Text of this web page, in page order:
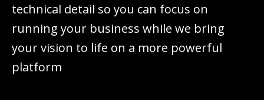
technical detail so you can focus on
running your business while we bring
yourvision to life on a more powerful
platform